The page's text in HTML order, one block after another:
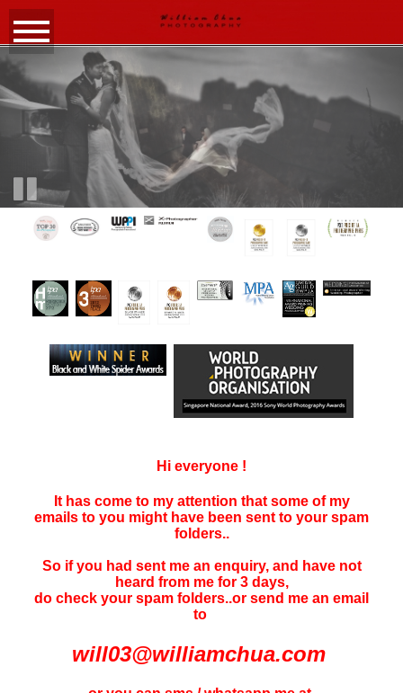
Hi everyone !
It has come to my attention that some of my
emails to you might have been sent to your spam
folders..
So if you had sent me an enquiry, and have not
heard from me for 3 days,
do check your spam folders..or send me an email
to
will03@williamchua.com